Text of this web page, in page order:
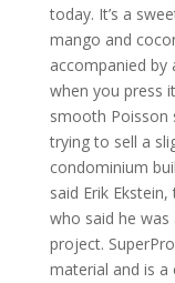
today. It’s a
mango and
accompanied by
when you press
smooth Poisson
trying to sell a
condominium
said Erik
who said he
project.
material and is a